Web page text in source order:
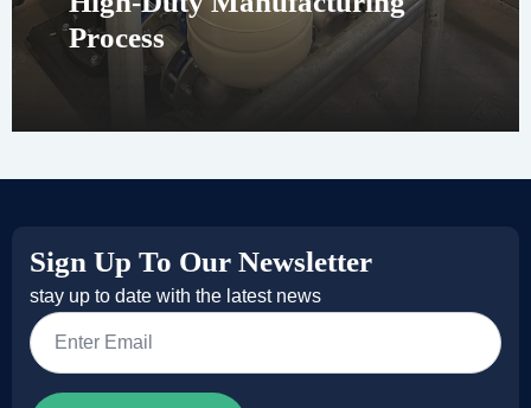
Process
Sign Up To Our Newsletter
stay up to date with the latest news
Email